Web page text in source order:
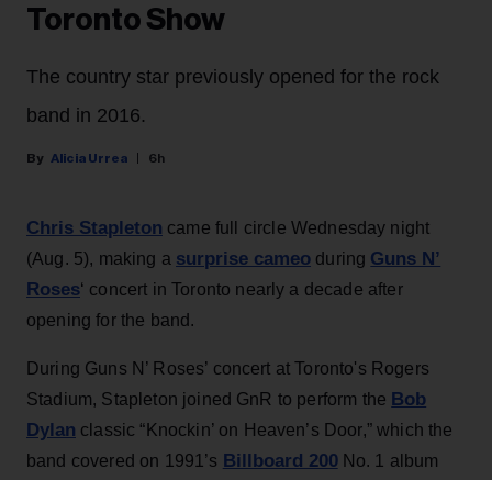
Toronto Show
The country star previously opened for the rock
band in 2016.
Alicia Urrea 6h
Chris Stapleton came full circle Wednesday night
(Aug. 5), making a surprise cameo during Guns N’
Roses‘ concert in Toronto nearly a decade after
opening for the band.
During Guns N’ Roses’ concert at Toronto's Rogers
Stadium, Stapleton joined GnR to perform the Bob
Dylan classic “Knockin’ on Heaven’s Door,” which the
band covered on 1991’s Billboard 200No. 1 album